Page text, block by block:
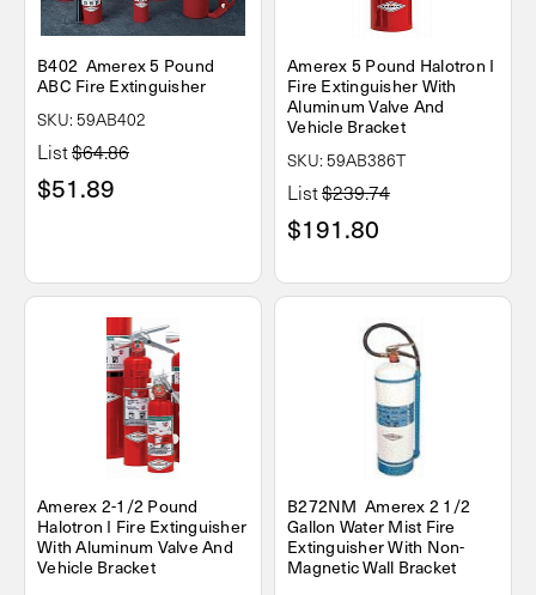
B402 Amerex 5 Pound
ABC Fire Extinguisher
SKU: 59AB402
List$64.86
$51.89
Amerex 5 Pound Halotron I
Fire Extinguisher With
Aluminum Valve And
Vehicle Bracket
SKU: 59AB386T
List$239.74
$191.80
Amerex 2-1/2 Pound
Halotron I Fire Extinguisher
With Aluminum Valve And
Vehicle Bracket
B272NM Amerex 2 1/2
Gallon Water Mist Fire
Extinguisher With Non-
Magnetic Wall Bracket